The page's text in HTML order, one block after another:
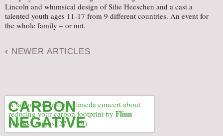
Lincoln and whimsical design of Silie Heeschen and a cast a
talented youth ages 11-17 from 9 different countries. An event for
the whole family – or not.
‹ NEWER ARTICLES
CARBON
NEGATIVE
A laboratory and multimeda concert about
reducing your carbon footprint by Flinn
Works(August 27 to 29)